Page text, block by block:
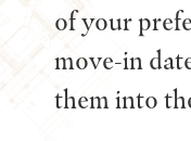
of your
move-in
them into